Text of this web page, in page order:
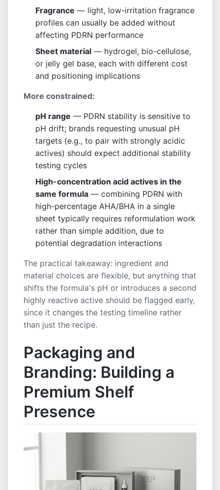
Fragrance — light, low-irritation fragrance
profiles can usually be added without
affecting PDRN performance
Sheet material — hydrogel, bio-cellulose,
or jelly gel base, each with different cost
and positioning implications
More constrained:
pH range — PDRN stability is sensitive to
pH drift; brands requesting unusual pH
targets (e.g., to pair with strongly acidic
actives) should expect additional stability
testing cycles
High-concentration acid actives in the
same formula — combining PDRN with
high-percentage AHA/BHA in a single
sheet typically requires reformulation work
rather than simple addition, due to
potential degradation interactions
The practical takeaway: ingredient and
material choices are flexible, but anything that
shifts the formula's pH or introduces a second
highly reactive active should be flagged early,
since it changes the testing timeline rather
than just the recipe.
Packaging and
Branding: Building a
Premium Shelf
Presence